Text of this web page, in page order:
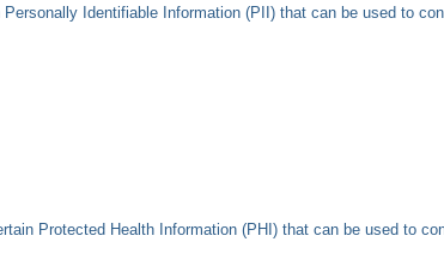
Identifiable Information (PII) that can be used to
Protected Health Information (PHI) that can be used to